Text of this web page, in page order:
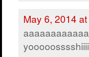
May 6, 2014